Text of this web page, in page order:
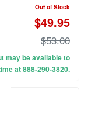
Out of Stock
$49.95
$53.00
may be available to
at 888-290-3820.